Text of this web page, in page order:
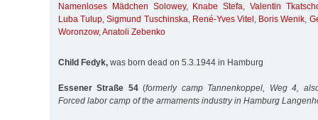
Namenloses Mädchen Solowey, Knabe Stefa, Valentin
Luba Tulup,Sigmund Tuschinska, René-Yves Vitel , Boris Wenik,
Woronzow,Anatoli Zebenko
Child Fedyk, was born dead on 5.3.1944 in Hamburg
Essener Straße 54(formerly camp Tannenkoppel, Weg 4,
Forced labor camp of the armaments industry in Hamburg